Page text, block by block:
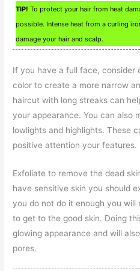
TIP! To protect your hair from heat
possible. Intense heat from a curling
damage your hair and scalp.
If you have a full face, consider
color to create a more narrow
haircut with long streaks can
your appearance. You can also
lowlights and highlights. These
positive attention your features.
Exfoliate to remove the dead
have sensitive skin you should
you do not do it enough you will
to get to the good skin. Doing
glowing appearance and will
pores.